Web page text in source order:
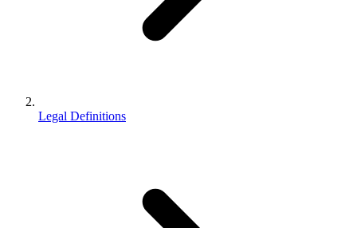
Legal Definitions